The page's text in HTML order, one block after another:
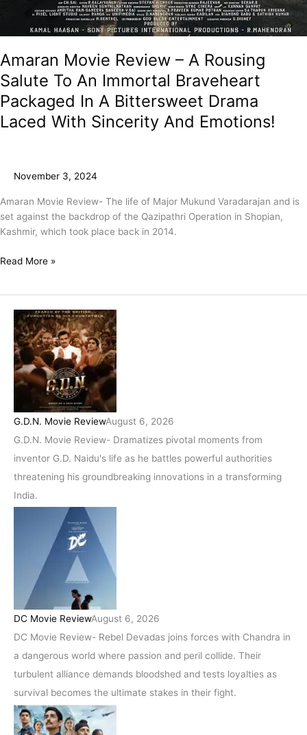
Amaran Movie Review – A Rousing
Salute To An Immortal Braveheart
Packaged In A Bittersweet Drama
Laced With Sincerity And Emotions!
November 3, 2024
Amaran Movie Review- The life of Major Mukund Varadarajan and is
set against the backdrop of the Qazipathri Operation in Shopian,
Kashmir, which took place back in 2014.
Read More »
G.D.N. Movie ReviewAugust 6, 2026
G.D.N. Movie Review- Dramatizes pivotal moments from
inventor G.D. Naidu's life as he battles powerful authorities
threatening his groundbreaking innovations in a transforming
India.
DC Movie ReviewAugust 6, 2026
DC Movie Review- Rebel Devadas joins forces with Chandra in
a dangerous world where passion and peril collide. Their
turbulent alliance demands bloodshed and tests loyalties as
survival becomes the ultimate stakes in their fight.